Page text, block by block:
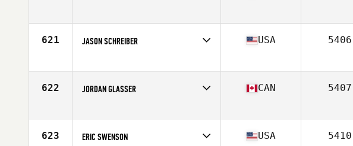
Age
43
621 JASON SCHREIBER
Age
40
USA 5406
622 JORDAN GLASSER
Age
43
CAN 5407
623 ERIC SWENSON USA 5410